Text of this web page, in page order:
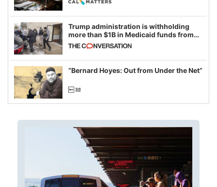
Trump administration is withholding
more than $1B in Medicaid funds from
California and Minnesota, in latest
example of weaponizing real and
imagined fraud
“Bernard Hoyes: Out from Under the Net”